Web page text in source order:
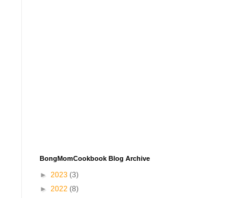
BongMomCookbook Blog Archive
► 2023 (3)
► 2022 (8)